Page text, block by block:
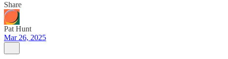
Share
Pat Hunt
Mar 26, 2025